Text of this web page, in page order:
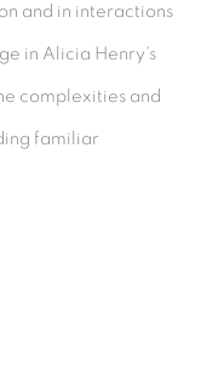
and in interactions
in Alicia Henry's
complexities and
familiar